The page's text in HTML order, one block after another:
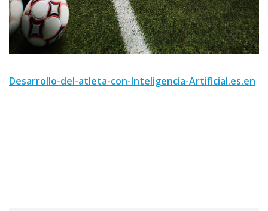
Desarrollo-del-atleta-con-Inteligencia-Artificial.es.en